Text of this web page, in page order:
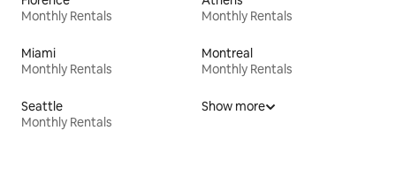
Monthly Rentals
Monthly Rentals
Miami
Monthly Rentals
Montreal
Monthly Rentals
Seattle
Monthly Rentals
Show more